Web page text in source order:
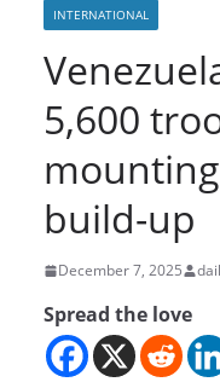
INTERNATIONAL
5,600
build-up
December 7, 2025
Spread the love